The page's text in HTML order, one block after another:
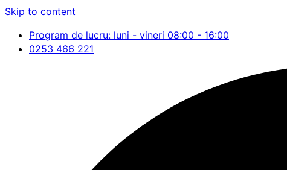
Skip to content
Program de lucru: luni - vineri 08:00 - 16:00
0253 466 221